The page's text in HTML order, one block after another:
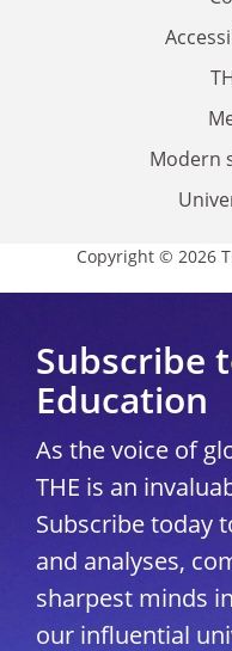
Modern
Copyright © 2026
Subscribe
Education
As the voice of
THE is an
Subscribe today
and analyses,
sharpest minds
our influential